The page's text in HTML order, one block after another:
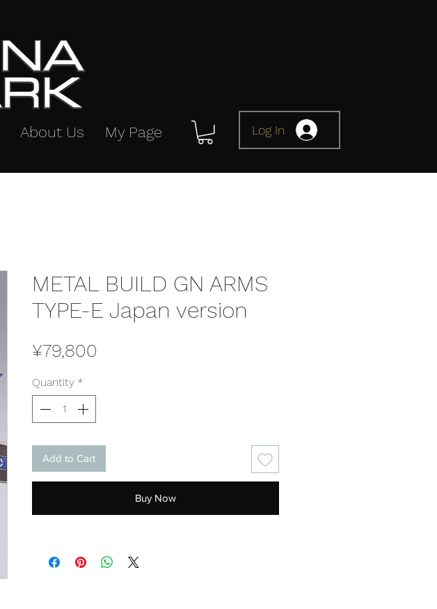
About Us My Page Log In
METAL BUILD GN ARMS
TYPE-E Japan version
¥79,800
Quantity *
Add to Cart
Buy Now